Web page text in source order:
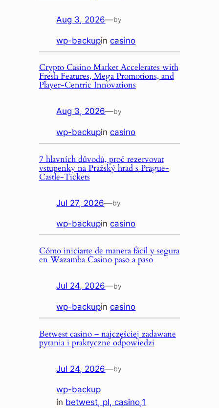
Aug 3, 2026—by
wp-backupincasino
Crypto Casino Market Accelerates with
Fresh Features, Mega Promotions, and
Player‑Centric Innovations
Aug 3, 2026—by
wp-backupincasino
7 hlavních důvodů, proč rezervovat
vstupenky na Pražský hrad s Prague-
Castle-Tickets
Jul 27, 2026—by
wp-backupincasino
Cómo iniciarte de manera fácil y segura
en Wazamba Casino paso a paso
Jul 24, 2026—by
wp-backupincasino
Betwest casino – najczęściej zadawane
pytania i praktyczne odpowiedzi
Jul 24, 2026—by
wp-backup
in betwest, pl, casino,1